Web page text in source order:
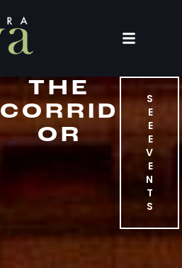
THE
CORRID
OR
S
E
E
E
V
E
N
T
S